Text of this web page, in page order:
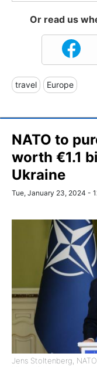
Or read us
travel Europe
NATO to
worth €1.1
Ukraine
Tue, January 23, 2024 -
Jens Stoltenberg,